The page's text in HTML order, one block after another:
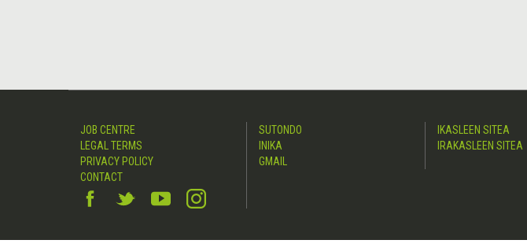
JOB CENTRE
LEGAL TERMS
PRIVACY POLICY
CONTACT
SUTONDO
INIKA
GMAIL
IKASLEEN SITEA
IRAKASLEEN SITEA